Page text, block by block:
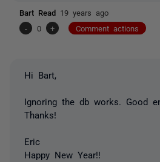
Bart Read 19 years ago
-
0 + Comment actions
Hi Bart,
Ignoring the db works. Good
Thanks!
Eric
Happy New Year!!